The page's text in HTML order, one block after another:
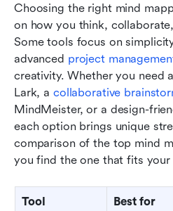
Choosing the right mind
on how you think,
Some tools focus on
advanced project
creativity. Whether you need
Lark, a collaborative
MindMeister, or a design-
each option brings unique
comparison of the top mind
you find the one that fits
Tool Best for